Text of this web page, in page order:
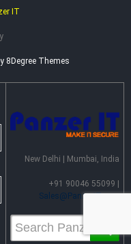
IT
8Degree Themes
New Delhi | Mumbai, India
+91 90046 55099 |
Sales@PanzerIT.com